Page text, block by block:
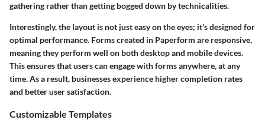
gathering rather than getting bogged down by technicalities.
Interestingly, the layout is not just easy on the eyes; it's designed for
optimal performance. Forms created in Paperform are responsive,
meaning they perform well on both desktop and mobile devices.
This ensures that users can engage with forms anywhere, at any
time. As a result, businesses experience higher completion rates
and better user satisfaction.
Customizable Templates